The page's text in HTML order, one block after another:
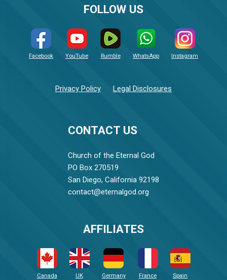
CONTACT US
Church of the Eternal God
PO Box 270519
San Diego, California 92198
contact@eternalgod.org
FOLLOW US
Facebook YouTube Rumble WhatsApp Instagram
Privacy Policy Legal Disclosures
AFFILIATES
Canada UK Germany France Spain